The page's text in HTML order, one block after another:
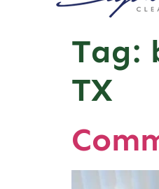
Tag:
TX